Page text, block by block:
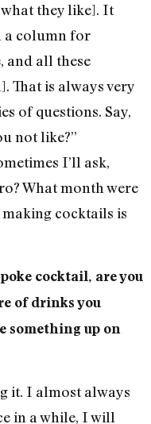
they like]. It
a column for
and all these
That is always very
of questions. Say,
not like?”
I’ll ask,
What month were
cocktails is
cocktail, are you
of drinks you
something up on
it. I almost always
in a while, I will